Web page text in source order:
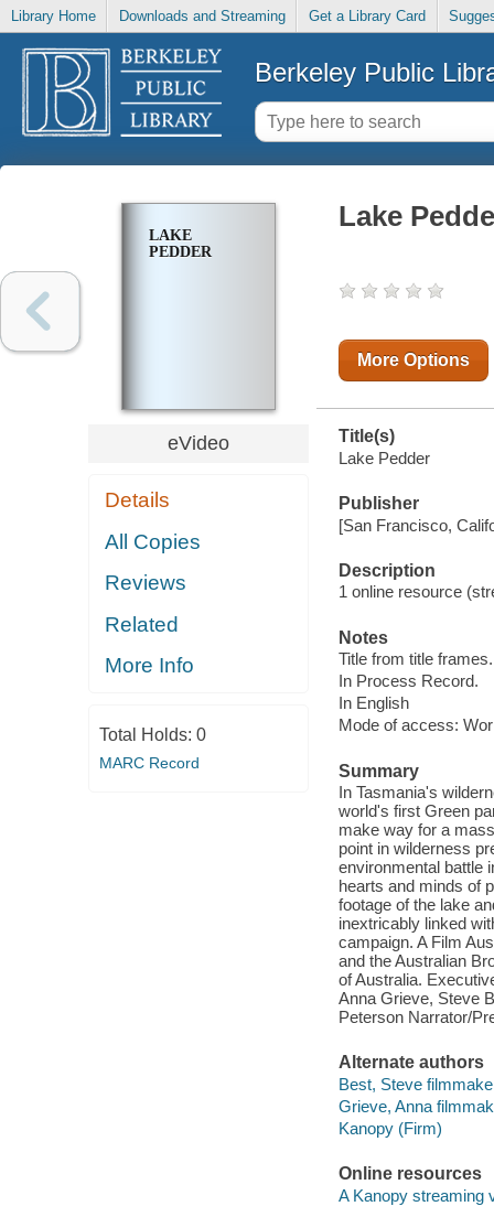
Library Home Downloads and Streaming Get a Library Card
Berkeley Public
LAKE
PEDDER
eVideo
Details
All Copies
Reviews
Related
More Info
Total Holds: 0
MARC Record
Lake
More Options
Title(s)
Lake Pedder
Publisher
[San Francisco,
Description
1 online resource
Notes
Title from title frames.
In Process Record.
In English
Mode of access:
Summary
In Tasmania's
world's first Green
make way for a
point in wilderness
environmental battle
hearts and minds of
footage of the lake
inextricably linked
campaign. A Film
and the Australian
of Australia.
Anna Grieve, Steve
Peterson Narrator/
Alternate authors
Best, Steve
Grieve, Anna
Kanopy (Firm)
Online resources
A Kanopy streaming